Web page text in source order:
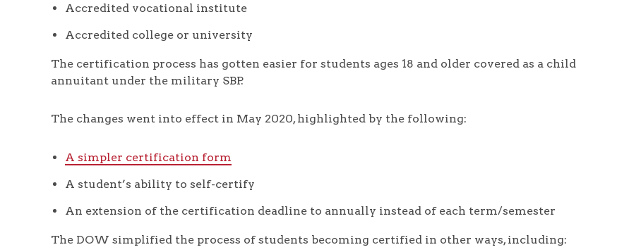
Accredited vocational institute
Accredited college or university
The certification process has gotten easier for students ages 18 and older covered as a child
annuitant under the military SBP.
The changes went into effect in May 2020, highlighted by the following:
A simpler certification form
A student’s ability to self-certify
An extension of the certification deadline to annually instead of each term/semester
The DOW simplified the process of students becoming certified in other ways, including: